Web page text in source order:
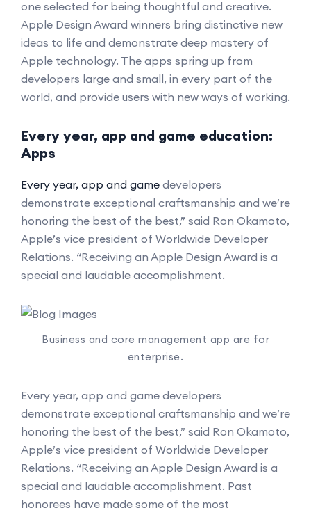
one selected for being thoughtful and creative.
Apple Design Award winners bring distinctive new
ideas to life and demonstrate deep mastery of
Apple technology. The apps spring up from
developers large and small, in every part of the
world, and provide users with new ways of working.
Every year, app and game education:
Apps
Every year, app and game developers
demonstrate exceptional craftsmanship and we’re
honoring the best of the best,” said Ron Okamoto,
Apple’s vice president of Worldwide Developer
Relations. “Receiving an Apple Design Award is a
special and laudable accomplishment.
Business and core management app are for
enterprise.
Every year, app and game developers
demonstrate exceptional craftsmanship and we’re
honoring the best of the best,” said Ron Okamoto,
Apple’s vice president of Worldwide Developer
Relations. “Receiving an Apple Design Award is a
special and laudable accomplishment. Past
honorees have made some of the most